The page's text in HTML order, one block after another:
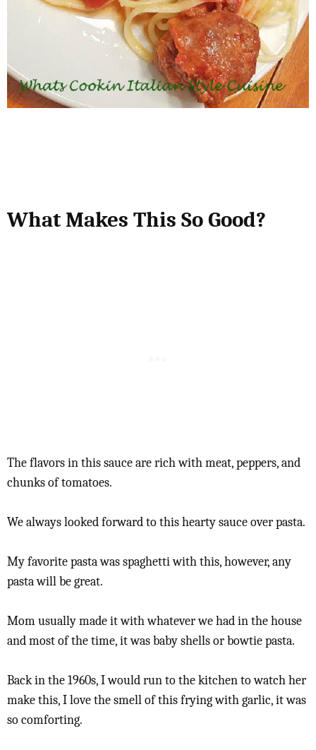
What Makes This So Good?
The flavors in this sauce are rich with meat, peppers, and
chunks of tomatoes.
We always looked forward to this hearty sauce over pasta.
My favorite pasta was spaghetti with this, however, any
pasta will be great.
Mom usually made it with whatever we had in the house
and most of the time, it was baby shells or bowtie pasta.
Back in the 1960s, I would run to the kitchen to watch her
make this, I love the smell of this frying with garlic, it was
so comforting.